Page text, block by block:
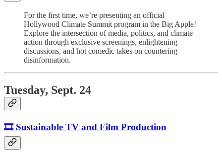
For the first time, we’re presenting an official
Hollywood Climate Summit program in the Big Apple!
Explore the intersection of media, politics, and climate
action through exclusive screenings, enlightening
discussions, and hot comedic takes on countering
disinformation.
Tuesday, Sept. 24
🎞️ Sustainable TV and Film Production